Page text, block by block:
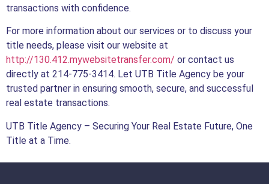
transactions with confidence.
For more information about our services or to discuss your
title needs, please visit our website at
http://130.412.mywebsitetransfer.com/ or contact us
directly at 214-775-3414. Let UTB Title Agency be your
trusted partner in ensuring smooth, secure, and successful
real estate transactions.
UTB Title Agency – Securing Your Real Estate Future, One
Title at a Time.